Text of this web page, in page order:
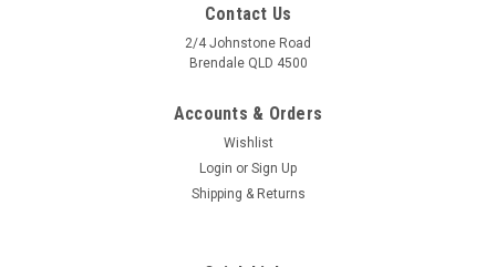
Contact Us
2/4 Johnstone Road
Brendale QLD 4500
Accounts & Orders
Wishlist
Login or Sign Up
Shipping & Returns